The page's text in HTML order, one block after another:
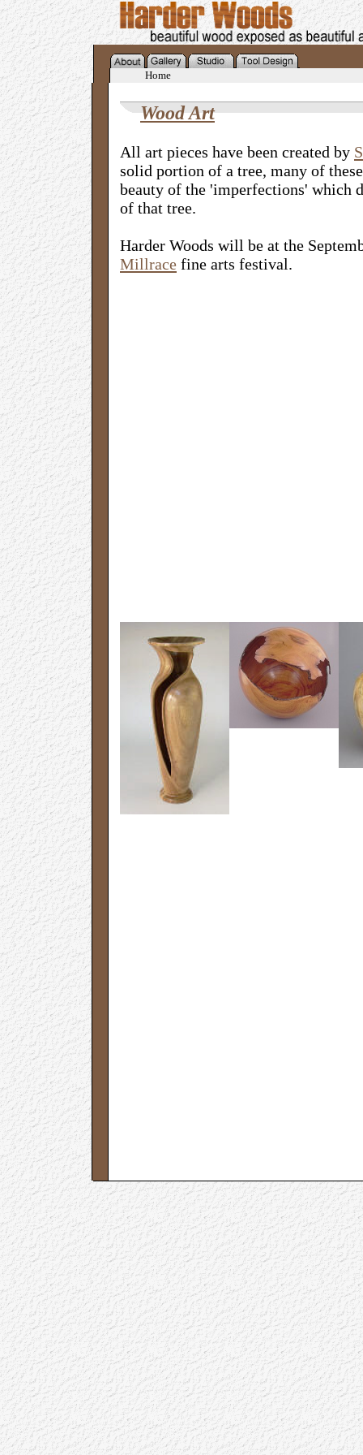
Home
Wood Art
All art pieces have been created by
solid portion of a tree, many of
beauty of the 'imperfections' which
of that tree.
Harder Woods will be at the
Millrace fine arts festival.